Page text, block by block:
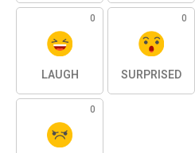
0
LAUGH
0
SURPRISED
0